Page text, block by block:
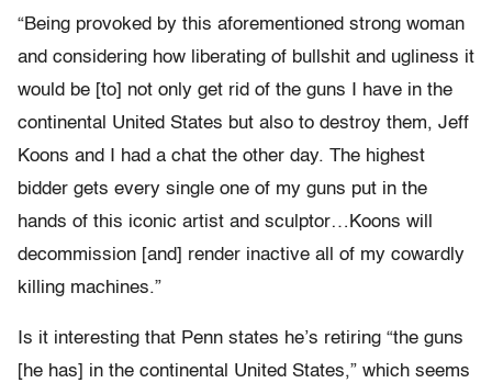
“Being provoked by this aforementioned strong woman
and considering how liberating of bullshit and ugliness it
would be [to] not only get rid of the guns I have in the
continental United States but also to destroy them, Jeff
Koons and I had a chat the other day. The highest
bidder gets every single one of my guns put in the
hands of this iconic artist and sculptor…Koons will
decommission [and] render inactive all of my cowardly
killing machines.”
Is it interesting that Penn states he’s retiring “the guns
[he has] in the continental United States,” which seems